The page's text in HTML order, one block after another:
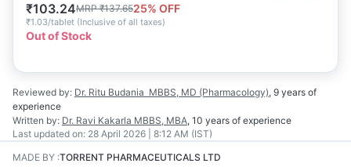
₹103.24MRP₹137.6525% OFF
₹1.03/tablet (Inclusive of all taxes)
Out of Stock
Reviewed by: Dr. Ritu Budania MBBS, MD (Pharmacology), 9 years of
experience
Written by: Dr. Ravi Kakarla MBBS, MBA, 10 years of experience
Last updated on: 28 April 2026 | 8:12 AM (IST)
MADE BY :TORRENT PHARMACEUTICALS LTD